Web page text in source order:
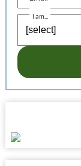
I am...